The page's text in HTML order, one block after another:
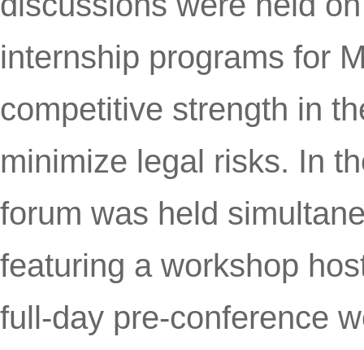
internship programs for
competitive strength in
minimize legal risks. In
forum was held
featuring a workshop
full-day pre-conference